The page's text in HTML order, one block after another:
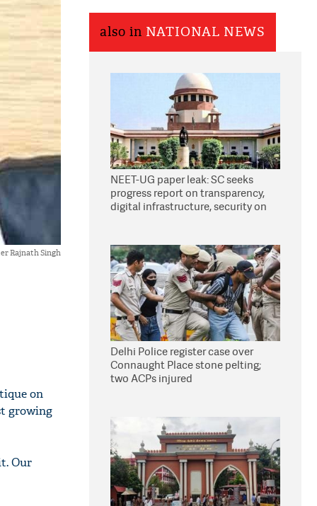
Rajnath Singh
on
growing
Our
also in NATIONAL NEWS
NEET-UG paper leak: SC seeks
progress report on transparency,
digital infrastructure, security on
Delhi Police register case over
Connaught Place stone pelting;
two ACPs injured